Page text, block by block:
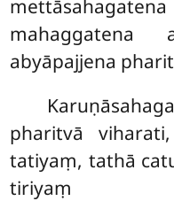
mahaggatena
abyāpajjena
pharitvā
tatiyaṃ, tathā
tiriyaṃ